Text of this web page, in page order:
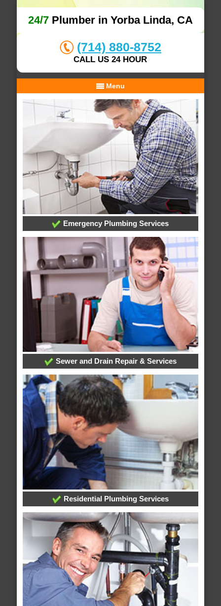
24/7Plumber in Yorba Linda, CA
(714) 880-8752
CALL US 24 HOUR
Menu
Emergency Plumbing Services
Sewer and Drain Repair & Services
Residential Plumbing Services